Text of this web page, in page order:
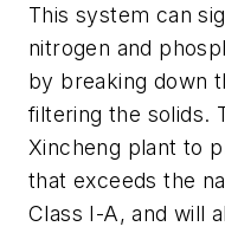
This system can
nitrogen and
by breaking down
filtering the solids.
Xincheng plant to
that exceeds the
Class I-A, and will